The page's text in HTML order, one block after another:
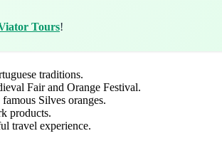
Tours!
traditions.
Fair and Orange Festival.
Silves oranges.
products.
travel experience.